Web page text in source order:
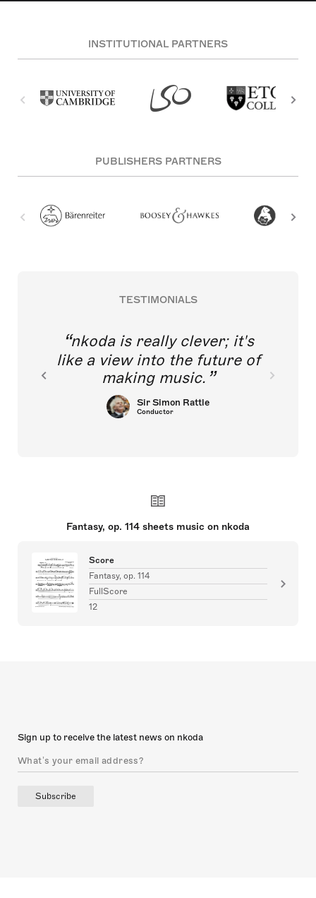
INSTITUTIONAL PARTNERS
PUBLISHERS PARTNERS
TESTIMONIALS
nkoda is really clever; it's
like a view into the future of
making music.
Sir Simon Rattle
Conductor
Fantasy, op. 114 sheets music on nkoda
Score
Fantasy, op. 114
FullScore
12
Sign up to receive the latest news on nkoda
Subscribe